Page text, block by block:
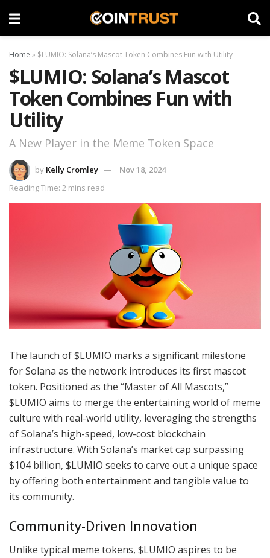
Home » $LUMIO: Solana’s Mascot Token Combines Fun with Utility
$LUMIO: Solana’s Mascot
Token Combines Fun with
Utility
A New Player in the Meme Token Space
by Kelly Cromley
Nov 18, 2024
Reading Time: 2 mins read
The launch of $LUMIO marks a significant milestone
for Solana as the network introduces its first mascot
token. Positioned as the “Master of All Mascots,”
$LUMIO aims to merge the entertaining world of meme
culture with real-world utility, leveraging the strengths
of Solana’s high-speed, low-cost blockchain
infrastructure. With Solana’s market cap surpassing
$104 billion, $LUMIO seeks to carve out a unique space
by offering both entertainment and tangible value to
its community.
Community-Driven Innovation
Unlike typical meme tokens, $LUMIO aspires to be